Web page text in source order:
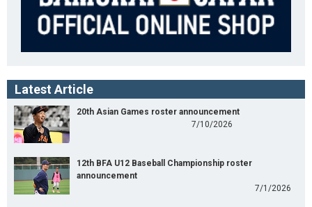
Latest Article
20th Asian Games roster announcement
7/10/2026
12th BFA U12 Baseball Championship roster
announcement
7/1/2026